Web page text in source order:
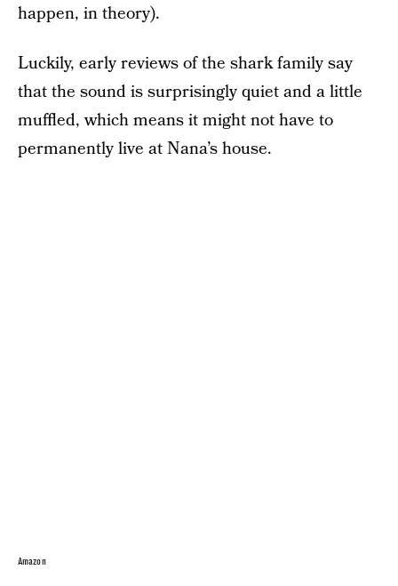
happen, in theory).
Luckily, early reviews of the shark family say
that the sound is surprisingly quiet and a little
muffled, which means it might not have to
permanently live at Nana’s house.
Amazon